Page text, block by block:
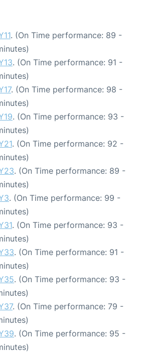
. (On Time performance: 89 -
. (On Time performance: 91 -
. (On Time performance: 98 -
. (On Time performance: 93 -
. (On Time performance: 92 -
. (On Time performance: 89 -
. (On Time performance: 99 -
. (On Time performance: 93 -
. (On Time performance: 91 -
. (On Time performance: 93 -
. (On Time performance: 79 -
. (On Time performance: 95 -